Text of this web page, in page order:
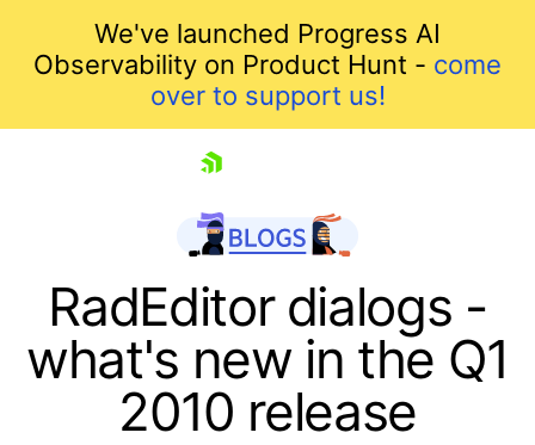
We've launched Progress AI
Observability on Product Hunt - come
over to support us!
RadEditor dialogs -
what's new in the Q1
2010 release